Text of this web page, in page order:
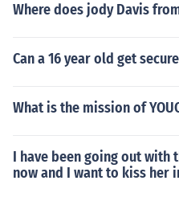
Where does jody Davis
Can a 16 year old get
What is the mission of
I have been going out
now and I want to kiss her